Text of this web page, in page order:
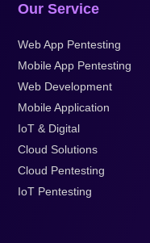
Our Service
Web App Pentesting
Mobile App Pentesting
Web Development
Mobile Application
IoT & Digital
Cloud Solutions
Cloud Pentesting
IoT Pentesting